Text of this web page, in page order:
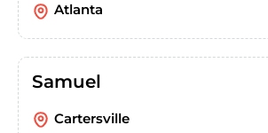
Atlanta
Samuel
Cartersville